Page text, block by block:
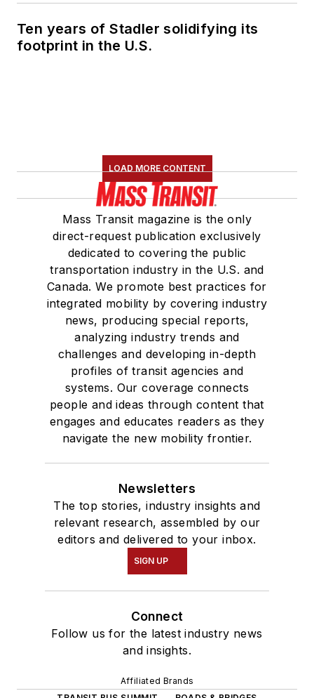
Committee and
served 14 years as a
Association(NRC)
Board of Directors.
She is a graduate of
Drake University in
Des Moines, Iowa,
where she earned a
Bachelor of Arts
degree in Journalism
and Mass
Communication.
Ten years of Stadler solidifying its
footprint in the U.S.
LOAD MORE CONTENT
Mass Transit magazine is the only
direct-request publication exclusively
dedicated to covering the public
transportation industry in the U.S. and
Canada. We promote best practices for
integrated mobility by covering industry
news, producing special reports,
analyzing industry trends and
challenges and developing in-depth
profiles of transit agencies and
systems. Our coverage connects
people and ideas through content that
engages and educates readers as they
navigate the new mobility frontier.
Newsletters
The top stories, industry insights and
relevant research, assembled by our
editors and delivered to your inbox.
SIGN UP
Connect
Follow us for the latest industry news
and insights.
Affiliated Brands